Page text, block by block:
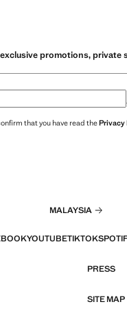
promotions, private
that you have read thePrivacy
MALAYSIA
YOUTUBETIKTOK
PRESS
SITE MAP